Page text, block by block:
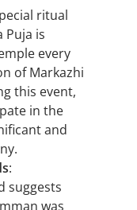
ritual
Puja is
every
of Markazhi
this event,
in the
and
:
suggests
was